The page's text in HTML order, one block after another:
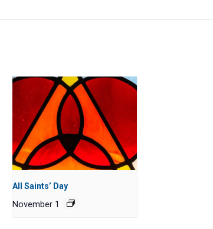
All Saints’ Day
November 1